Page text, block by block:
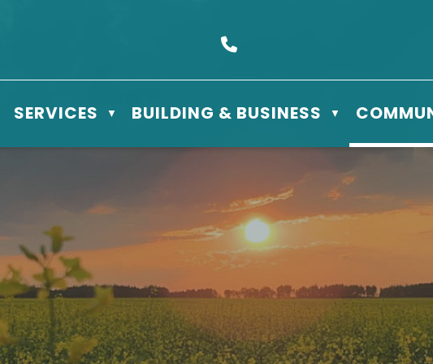
Our Address is Box 610 - 506 3rd St East, Meadow Lake, SK S9X 1Y5
HOME
SERVICES ▼ BUILDING & BUSINESS ▼